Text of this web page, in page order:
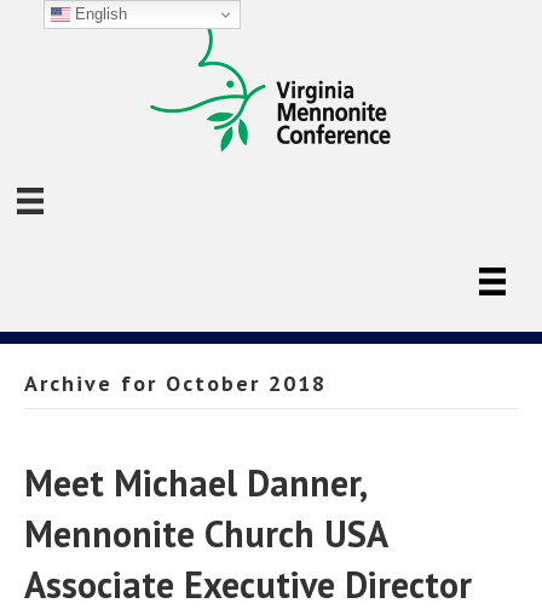
Archive for October 2018
Meet Michael Danner,
Mennonite Church USA
Associate Executive Director
English